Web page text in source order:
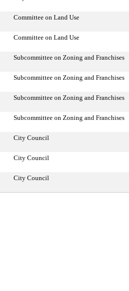
Committee on Land Use
Committee on Land Use
Subcommittee on Zoning and Franchises
Subcommittee on Zoning and Franchises
Subcommittee on Zoning and Franchises
Subcommittee on Zoning and Franchises
City Council
City Council
City Council